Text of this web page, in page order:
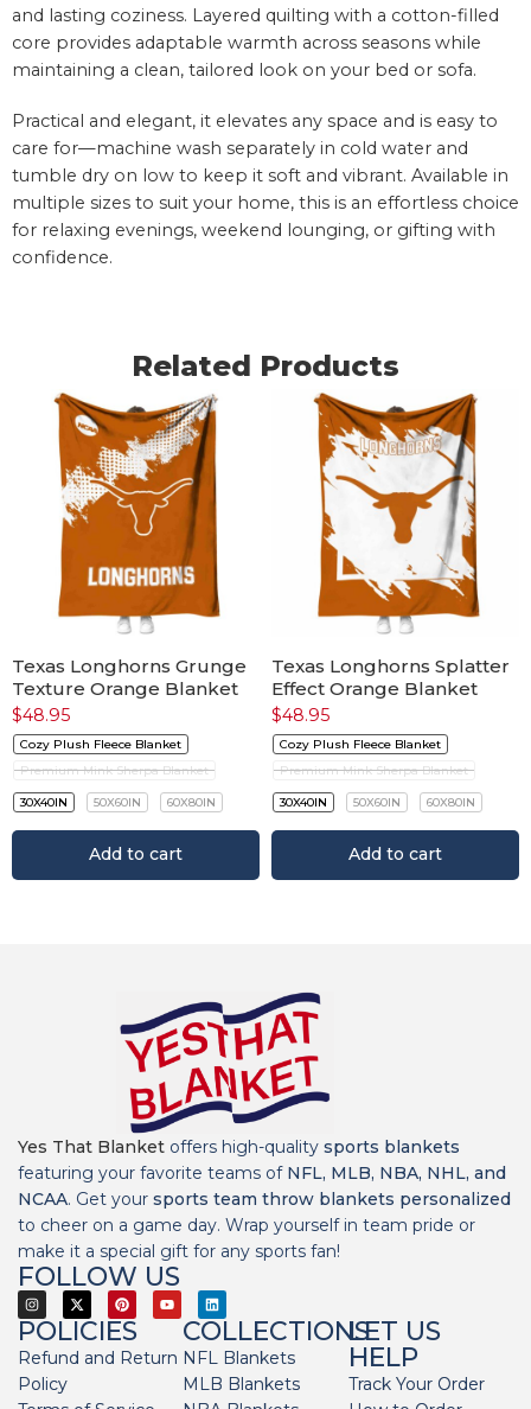
and lasting coziness. Layered quilting with a cotton-filled
core provides adaptable warmth across seasons while
maintaining a clean, tailored look on your bed or sofa.
Practical and elegant, it elevates any space and is easy to
care for—machine wash separately in cold water and
tumble dry on low to keep it soft and vibrant. Available in
multiple sizes to suit your home, this is an effortless choice
for relaxing evenings, weekend lounging, or gifting with
confidence.
Related Products
Texas Longhorns Grunge
Texture Orange Blanket
$48.95
Cozy Plush Fleece Blanket
Premium Mink Sherpa Blanket
30X40IN 50X60IN 60X80IN
Add to cart
Texas Longhorns Splatter
Effect Orange Blanket
$48.95
Cozy Plush Fleece Blanket
Premium Mink Sherpa Blanket
30X40IN 50X60IN 60X80IN
Add to cart
Yes That Blanket offers high-quality sports blankets
featuring your favorite teams of NFL, MLB, NBA, NHL, and
NCAA. Get your sports team throw blankets personalized
to cheer on a game day. Wrap yourself in team pride or
make it a special gift for any sports fan!
FOLLOW US
POLICIES
Refund and Return
Policy
COLLECTIONS
NFL Blankets
MLB Blankets
LET US
HELP
Track Your Order